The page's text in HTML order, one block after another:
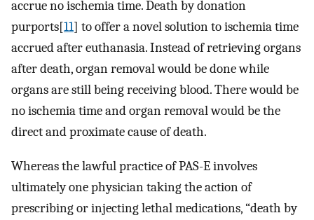
accrue no ischemia time. Death by donation
purports[11] to offer a novel solution to ischemia time
accrued after euthanasia. Instead of retrieving organs
after death, organ removal would be done while
organs are still being receiving blood. There would be
no ischemia time and organ removal would be the
direct and proximate cause of death.
Whereas the lawful practice of PAS-E involves
ultimately one physician taking the action of
prescribing or injecting lethal medications, “death by